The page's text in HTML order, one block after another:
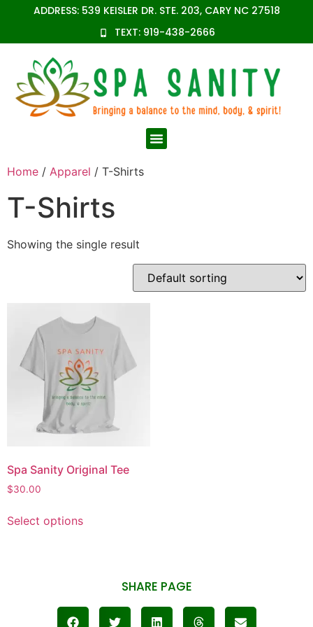
ADDRESS: 539 KEISLER DR. STE. 203, CARY NC 27518
TEXT: 919-438-2666
Home / Apparel / T-Shirts
T-Shirts
Showing the single result
Spa Sanity Original Tee
$30.00
Select options
SHARE PAGE